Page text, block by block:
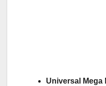
Universal Mega